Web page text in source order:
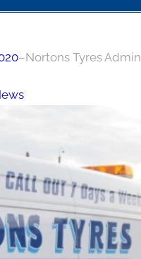
–Nortons Tyres Admin